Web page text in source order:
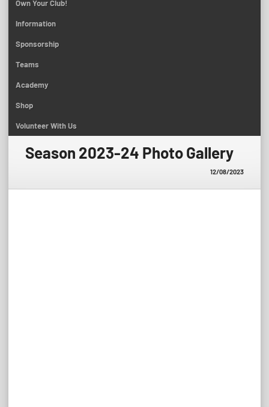
Own Your Club!
Information
Sponsorship
Teams
Academy
Shop
Volunteer With Us
Season 2023-24 Photo Gallery
12/08/2023